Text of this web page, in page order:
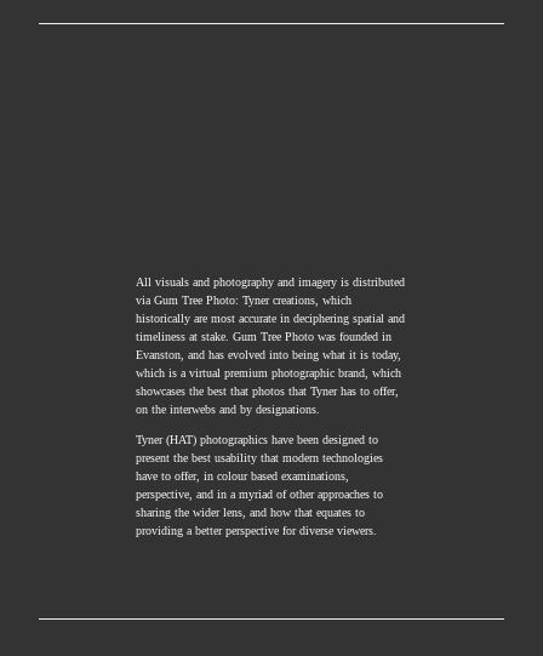
All visuals and photography and imagery is distributed
via Gum Tree Photo: Tyner creations, which
historically are most accurate in deciphering spatial and
timeliness at stake. Gum Tree Photo was founded in
Evanston, and has evolved into being what it is today,
which is a virtual premium photographic brand, which
showcases the best that photos that Tyner has to offer,
on the interwebs and by designations.
Tyner (HAT) photographics have been designed to
present the best usability that modern technologies
have to offer, in colour based examinations,
perspective, and in a myriad of other approaches to
sharing the wider lens, and how that equates to
providing a better perspective for diverse viewers.